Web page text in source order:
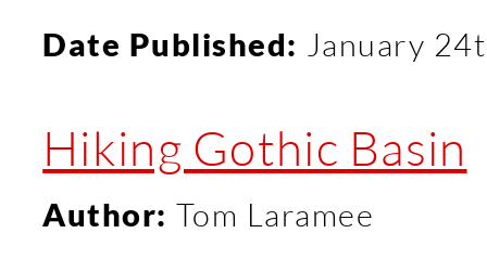
Date Published: January
Hiking Gothic Basin
Author: Tom Laramee